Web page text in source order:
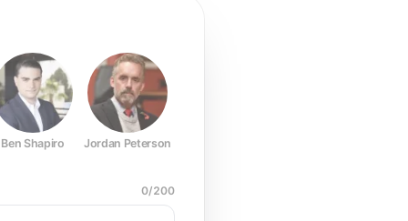
Ben Shapiro Jordan Peterson
0/200